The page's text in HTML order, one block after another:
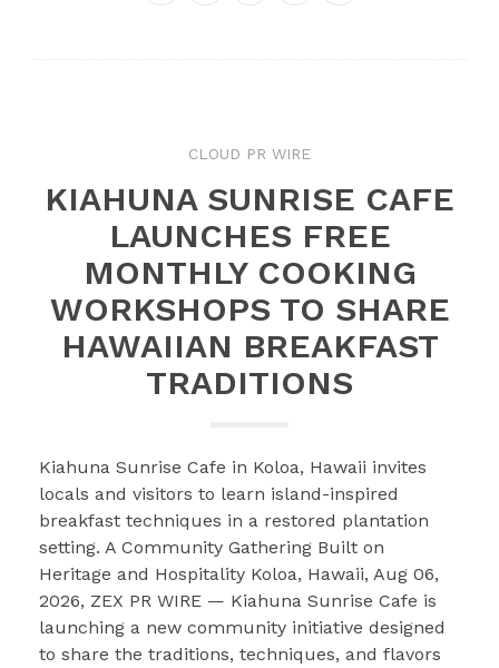
Twitter
Google+LinkedInPinterest
CLOUD PR WIRE
KIAHUNA SUNRISE CAFE
LAUNCHES FREE
MONTHLY COOKING
WORKSHOPS TO SHARE
HAWAIIAN BREAKFAST
TRADITIONS
Kiahuna Sunrise Cafe in Koloa, Hawaii invites
locals and visitors to learn island-inspired
breakfast techniques in a restored plantation
setting. A Community Gathering Built on
Heritage and Hospitality Koloa, Hawaii, Aug 06,
2026, ZEX PR WIRE — Kiahuna Sunrise Cafe is
launching a new community initiative designed
to share the traditions, techniques, and flavors